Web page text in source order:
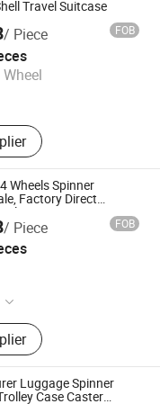
Custom Service
Travel Suitcase
/ Piece FOB
2023
Wheels Spinner
Factory Direct
Parts
/ Piece FOB
Wheel System,
Steering Wheel,
Outdoor Power
Tie Rod, Tool
Custom Service
Luggage Spinner
Case Caster